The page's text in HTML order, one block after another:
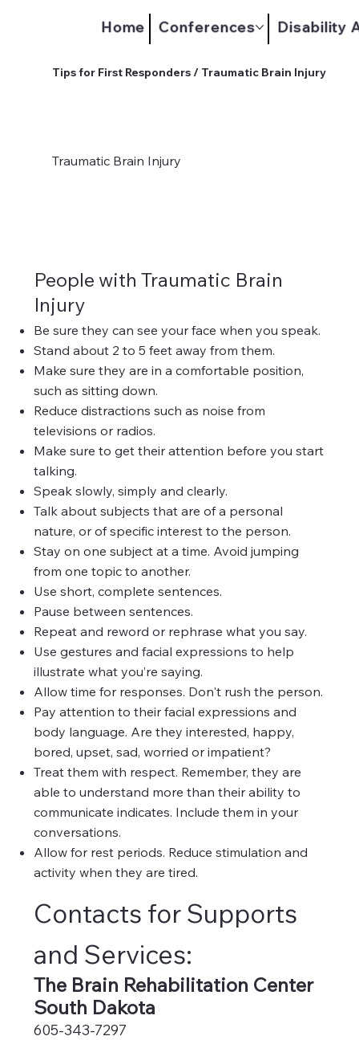
Home Conferences Disability
Tips for First Responders / Traumatic Brain Injury
Traumatic Brain Injury
People with Traumatic Brain
Injury
Be sure they can see your face when you speak.
Stand about 2 to 5 feet away from them.
Make sure they are in a comfortable position,
such as sitting down.
Reduce distractions such as noise from
televisions or radios.
Make sure to get their attention before you start
talking.
Speak slowly, simply and clearly.
Talk about subjects that are of a personal
nature, or of specific interest to the person.
Stay on one subject at a time. Avoid jumping
from one topic to another.
Use short, complete sentences.
Pause between sentences.
Repeat and reword or rephrase what you say.
Use gestures and facial expressions to help
illustrate what you’re saying.
Allow time for responses. Don't rush the person.
Pay attention to their facial expressions and
body language. Are they interested, happy,
bored, upset, sad, worried or impatient?
Treat them with respect. Remember, they are
able to understand more than their ability to
communicate indicates. Include them in your
conversations.
Allow for rest periods. Reduce stimulation and
activity when they are tired.
Contacts for Supports
and Services:
The Brain Rehabilitation Center
South Dakota
605-343-7297